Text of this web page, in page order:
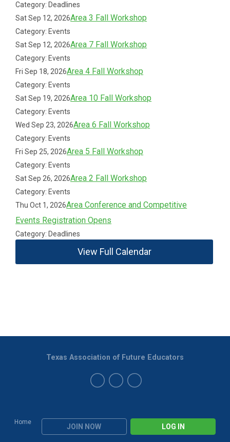
Category: Deadlines
Sat Sep 12, 2026Area 3 Fall Workshop
Category: Events
Sat Sep 12, 2026Area 7 Fall Workshop
Category: Events
Fri Sep 18, 2026Area 4 Fall Workshop
Category: Events
Sat Sep 19, 2026Area 10 Fall Workshop
Category: Events
Wed Sep 23, 2026Area 6 Fall Workshop
Category: Events
Fri Sep 25, 2026Area 5 Fall Workshop
Category: Events
Sat Sep 26, 2026Area 2 Fall Workshop
Category: Events
Thu Oct 1, 2026Area Conference and Competitive
Events Registration Opens
Category: Deadlines
View Full Calendar
Home
JOIN NOW LOG IN
Texas Association of Future Educators